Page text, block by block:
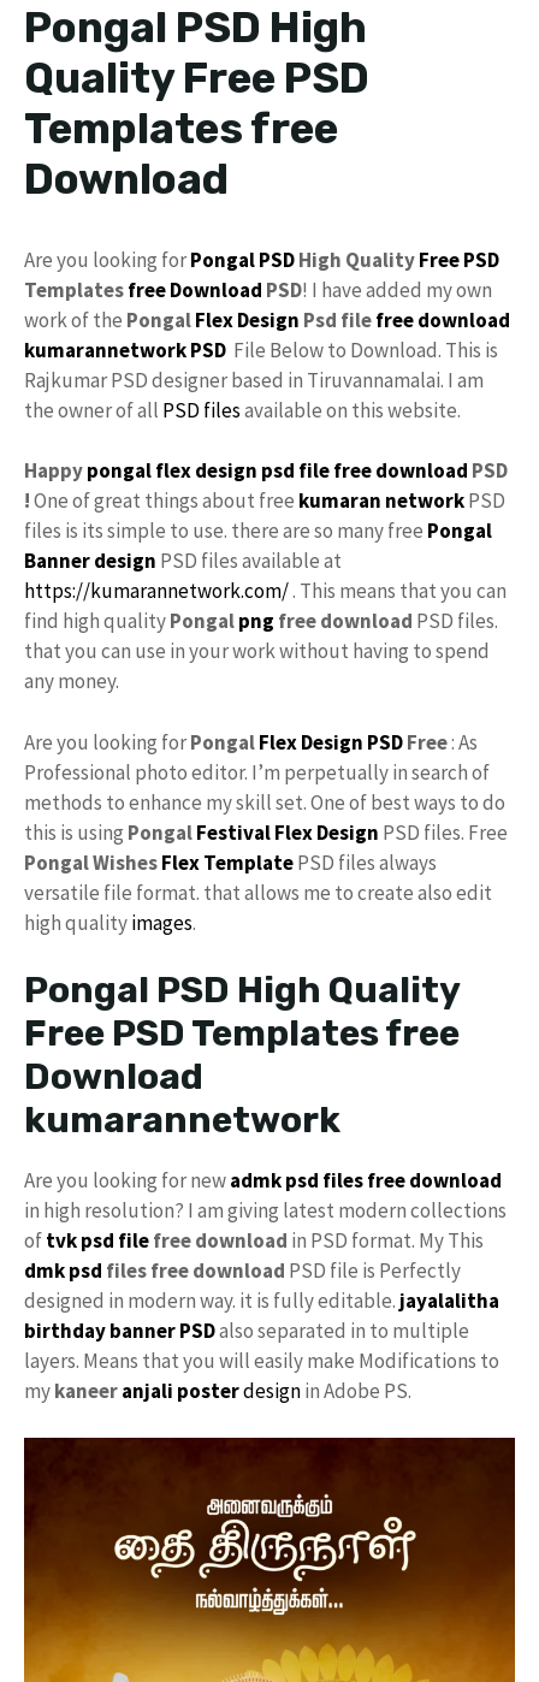
Pongal PSD High
Quality Free PSD
Templates free
Download
Are you looking forPongalPSDHigh QualityFree PSD
Templatesfree Download PSD! I have added my own
work of the PongalFlex Design Psd filefreedownload
kumarannetworkPSD File Below to Download. This is
Rajkumar PSD designer based in Tiruvannamalai. I am
the owner of all PSD filesavailable on this website.
Happypongal flex design psd file free download PSD
!One of great things about free kumaran networkPSD
files is its simple to use. there are so many free Pongal
Banner design PSD files available at
https://kumarannetwork.com/. This means that you can
find high qualityPongalpng free download PSD files.
that you can use in your work without having to spend
any money.
Are you looking forPongalFlex Design PSDFree: As
Professional photo editor. I’m perpetually in search of
methods to enhance my skill set. One of best ways to do
this is using PongalFestival Flex Design PSD files. Free
Pongal WishesFlexTemplatePSD files always
versatile file format. that allows me to create also edit
high qualityimages.
Pongal PSD High Quality
Free PSD Templates free
Download
kumarannetwork
Are you looking for newadmk psd files free download
in high resolution? I am giving latest modern collections
oftvkpsd filefree download in PSD format. My This
dmk psd files free download PSD file is Perfectly
designed in modern way. it is fully editable. jayalalitha
birthday banner PSDalso separated in to multiple
layers. Means that you will easily make Modifications to
mykaneeranjali posterdesignin Adobe PS.